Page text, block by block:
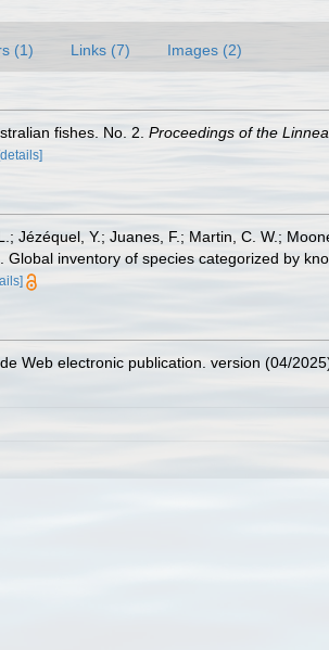
(1) Links (7) Images (2)
fishes. No. 2. Proceedings of the
[details]
Jézéquel, Y.; Juanes, F.; Martin, C. W.;
inventory of species categorized by
Web electronic publication. version (04/